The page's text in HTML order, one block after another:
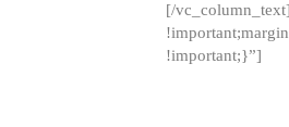
[/
!important;}”]